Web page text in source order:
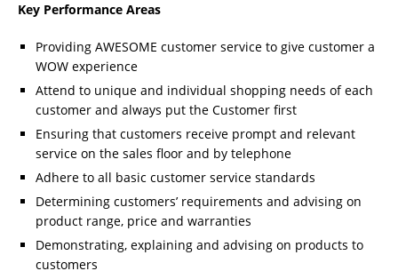
Key Performance Areas
Providing AWESOME customer service to give customer a
WOW experience
Attend to unique and individual shopping needs of each
customer and always put the Customer first
Ensuring that customers receive prompt and relevant
service on the sales floor and by telephone
Adhere to all basic customer service standards
Determining customers’ requirements and advising on
product range, price and warranties
Demonstrating, explaining and advising on products to
customers